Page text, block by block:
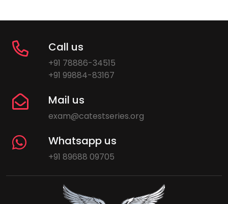
Call us
+91 78886-34515
+91 99884-83167
Mail us
exam@catestseries.org
Whatsapp us
+91 89688 09705